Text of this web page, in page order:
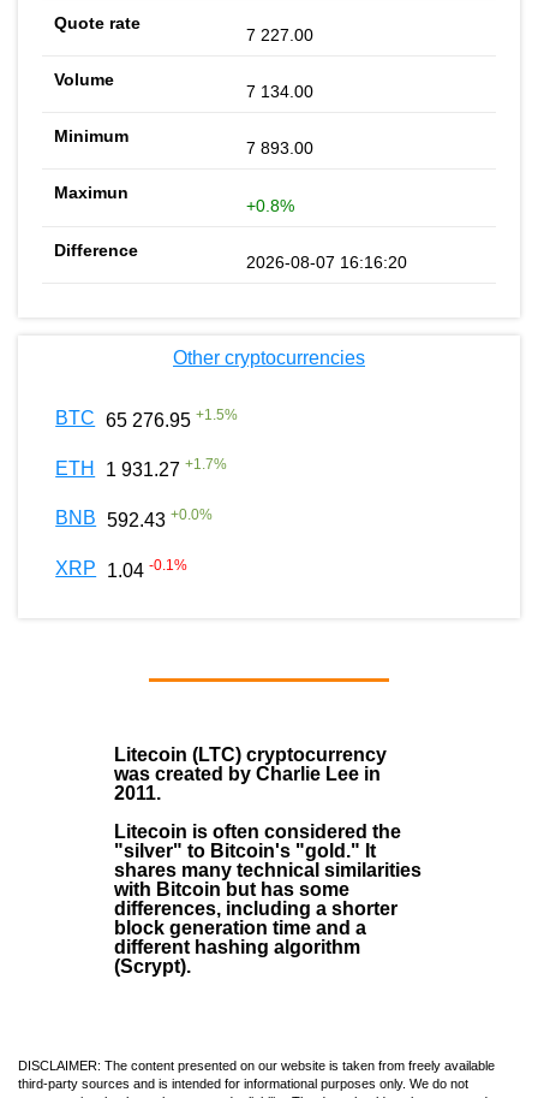
7 227.00
7 134.00
7 893.00
+0.8%
2026-08-07 16:16:20
Other cryptocurrencies
BTC 65 276.95 +1.5%
ETH 1 931.27 +1.7%
BNB 592.43 +0.0%
XRP 1.04 -0.1%
Litecoin (LTC) cryptocurrency
was created by Charlie Lee in
2011.
Litecoin is often considered the
"silver" to Bitcoin's "gold." It
shares many technical similarities
with Bitcoin but has some
differences, including a shorter
block generation time and a
different hashing algorithm
(Scrypt).
DISCLAIMER: The content presented on our website is taken from freely available
third-party sources and is intended for informational purposes only. We do not